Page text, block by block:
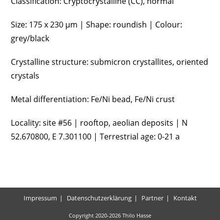
Size: 175 x 230 µm | Shape: roundish | Colour:
grey/black
Crystalline structure: submicron crystallites, oriented
crystals
Metal differentiation: Fe/Ni bead, Fe/Ni crust
Locality: site #56 | rooftop, aeolian deposits | N
52.670800, E 7.301100 | Terrestrial age: 0-21 a
Impressum Datenschutzerklärung Partner Kontakt
Copyright 2020-2026 Thilo Hasse